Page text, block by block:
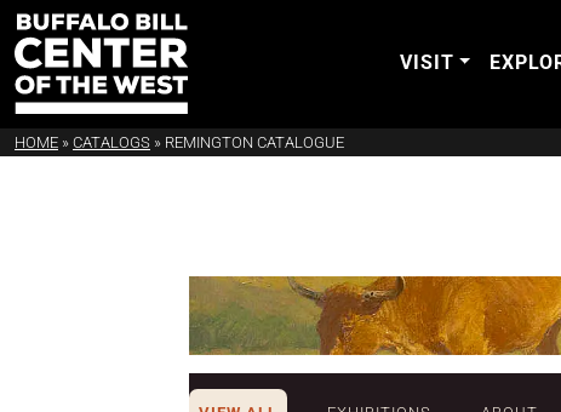
VISIT
HOME » CATALOGS » REMINGTON CATALOGUE